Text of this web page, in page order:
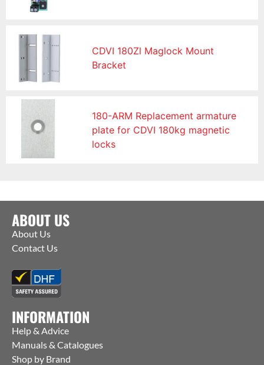
CDVI 180Zl Maglock Mount
Bracket
180-ARM Replacement armature
plate for CDVI 180kg magnetic
locks
ABOUT US
About Us
Contact Us
INFORMATION
Help & Advice
Manuals & Catalogues
Shop by Brand